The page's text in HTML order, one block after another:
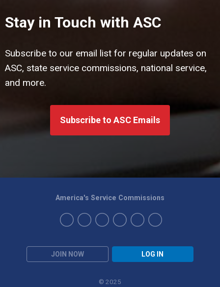
Stay in Touch with ASC
Subscribe to our email list for regular updates on
ASC, state service commissions, national service,
and more.
Subscribe to ASC Emails
JOIN NOW LOG IN
America's Service Commissions
© 2025